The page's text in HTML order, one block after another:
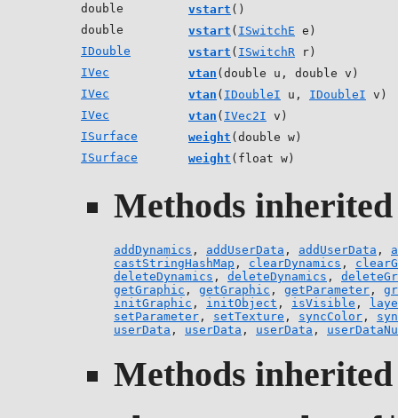
double
vstart ()
double
vstart ( ISwitchE e)
IDouble
vstart ( ISwitchR r)
IVec
vtan (double u, double v)
IVec
vtan ( IDoubleI u, IDoubleI v)
IVec
vtan ( IVec2I v)
ISurface
weight (double w)
ISurface
weight (float w)
Methods
addDynamics , addUserData , addUserData ,
castStringHashMap , clearDynamics ,
deleteDynamics , deleteDynamics ,
getGraphic , getGraphic , getParameter ,
initGraphic , initObject , isVisible ,
setParameter , setTexture , syncColor ,
userData , userData , userData ,
Methods